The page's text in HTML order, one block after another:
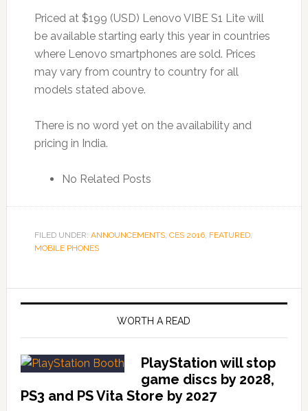
Priced at $199 (USD) Lenovo VIBE S1 Lite will
be available starting early this year in countries
where Lenovo smartphones are sold. Prices
may vary from country to country for all
models stated above.
There is no word yet on the availability and
pricing in India.
No Related Posts
FILED UNDER: ANNOUNCEMENTS, CES 2016, FEATURED,
MOBILE PHONES
WORTH A READ
PlayStation will stop
game discs by 2028,
PS3 and PS Vita Store by 2027